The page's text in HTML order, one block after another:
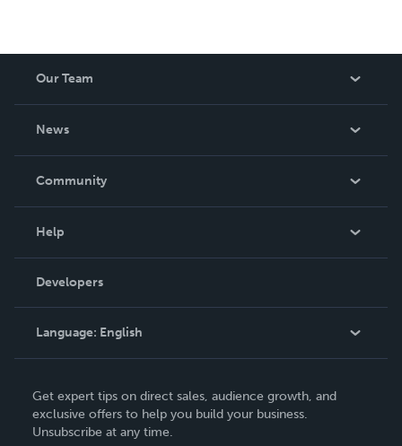
Our Team
News
In The News
Community
Podcast
Help
Order Lookup
Knowledge Base
Contact Support
Developers
Language: English
Deutsch
Français
Get expert tips on direct sales, audience growth, and
exclusive offers to help you build your business.
Unsubscribe at any time.